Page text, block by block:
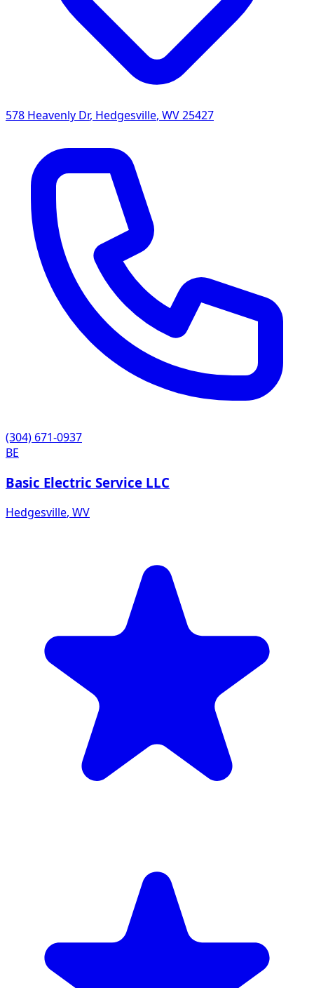
578 Heavenly Dr, Hedgesville, WV25427
(304) 671-0937
BE
Basic Electric Service LLC
Hedgesville, WV